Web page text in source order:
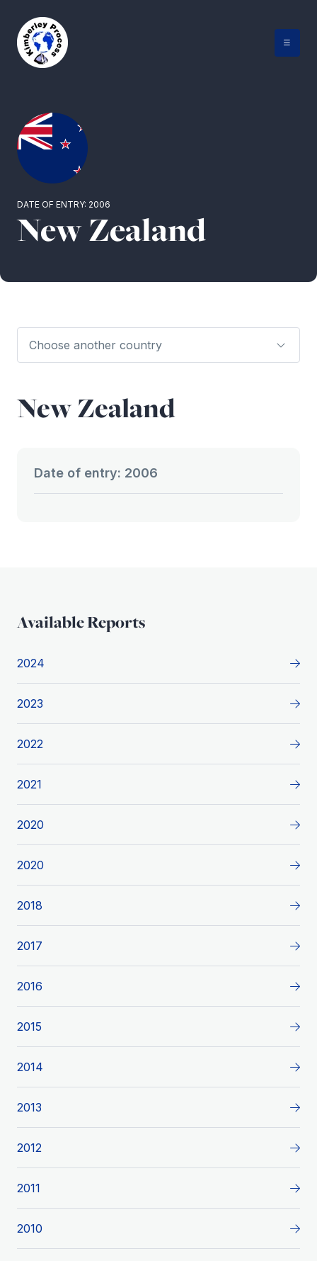
content
DATE OF ENTRY: 2006
New Zealand
New Zealand
Date of entry: 2006
Available Reports
2024
2023
2022
2021
2020
2020
2018
2017
2016
2015
2014
2013
2012
2011
2010